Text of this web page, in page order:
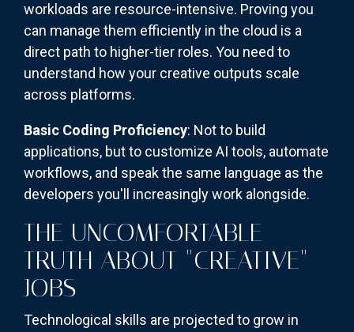
workloads are resource-intensive. Proving you
can manage them efficiently in the cloud is a
direct path to higher-tier roles. You need to
understand how your creative outputs scale
across platforms.
Basic Coding Proficiency: Not to build
applications, but to customize AI tools, automate
workflows, and speak the same language as the
developers you'll increasingly work alongside.
THE UNCOMFORTABLE
TRUTH ABOUT "CREATIVE"
JOBS
Technological skills are projected to grow in